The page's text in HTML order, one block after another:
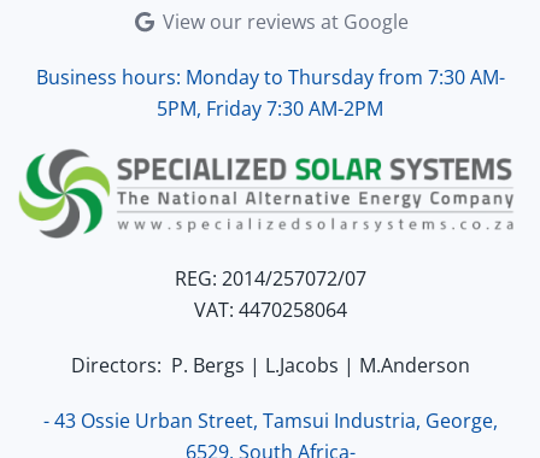
View our reviews at Google
Business hours: Monday to Thursday from 7:30 AM-
5PM, Friday 7:30 AM-2PM
REG: 2014/257072/07
VAT: 4470258064
Directors: P. Bergs | L.Jacobs | M.Anderson
- 43 Ossie Urban Street, Tamsui Industria, George,
6529, South Africa-